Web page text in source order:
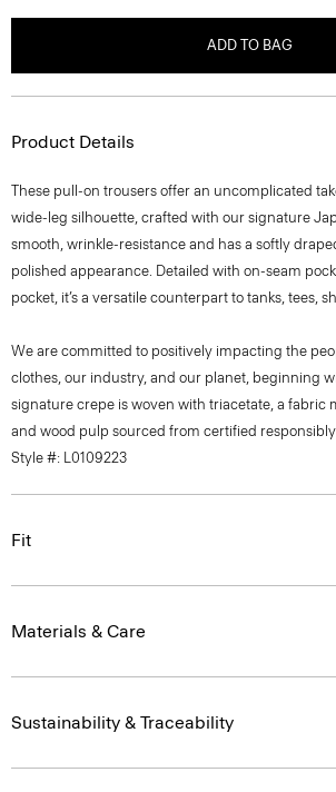
ADD TO BAG
Product Details
These pull-on trousers offer an uncomplicated
wide-leg silhouette, crafted with our signature
smooth, wrinkle-resistance and has a softly
polished appearance. Detailed with on-seam
pocket, it’s a versatile counterpart to tanks, tees,
We are committed to positively impacting the
clothes, our industry, and our planet, beginning
signature crepe is woven with triacetate, a fabric
and wood pulp sourced from certified
Style #: L0109223
Fit
Materials & Care
Sustainability & Traceability